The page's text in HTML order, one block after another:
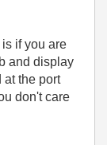
if you are
and display
at the port
don't care